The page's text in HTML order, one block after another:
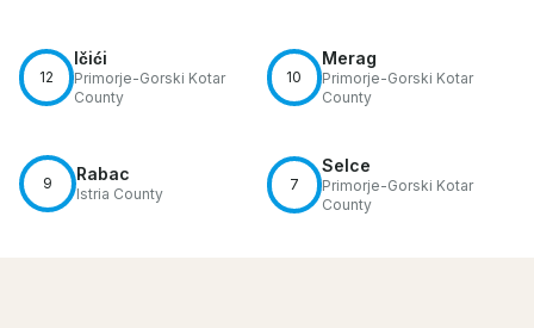
12
Ičići
Primorje-Gorski Kotar
County
10
Merag
Primorje-Gorski Kotar
County
9 Rabac
Istria County
7
Selce
Primorje-Gorski Kotar
County